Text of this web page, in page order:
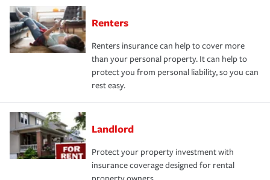
Renters
Renters insurance can help to cover more
than your personal property. It can help to
protect you from personal liability, so you can
rest easy.
Landlord
Protect your property investment with
insurance coverage designed for rental